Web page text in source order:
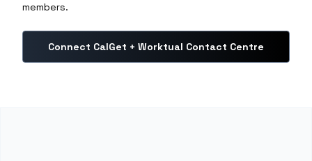
members.
Connect CalGet + Worktual Contact Centre